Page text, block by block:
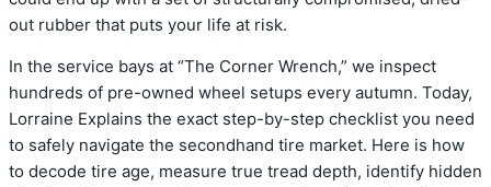
out rubber that puts your life at risk.
In the service bays at “The Corner Wrench,” we inspect
hundreds of pre-owned wheel setups every autumn. Today,
Lorraine Explains the exact step-by-step checklist you need
to safely navigate the secondhand tire market. Here is how
to decode tire age, measure true tread depth, identify hidden